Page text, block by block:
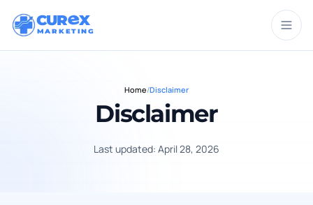
CUR X
MARKETING
Home/Disclaimer
Disclaimer
Last updated: April 28, 2026